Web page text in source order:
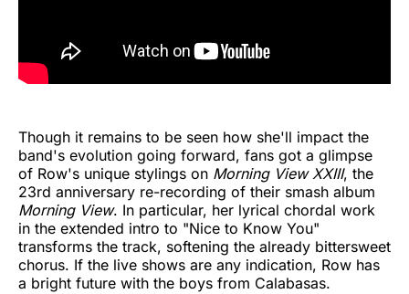
Though it remains to be seen how she'll impact the
band's evolution going forward, fans got a glimpse
of Row's unique stylings on Morning View XXIII, the
23rd anniversary re-recording of their smash album
Morning View. In particular, her lyrical chordal work
in the extended intro to "Nice to Know You"
transforms the track, softening the already bittersweet
chorus. If the live shows are any indication, Row has
a bright future with the boys from Calabasas.